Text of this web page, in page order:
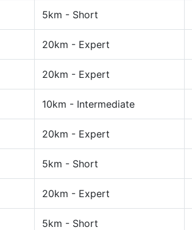
5km - Short
20km - Expert
20km - Expert
10km - Intermediate
20km - Expert
5km - Short
20km - Expert
5km - Short